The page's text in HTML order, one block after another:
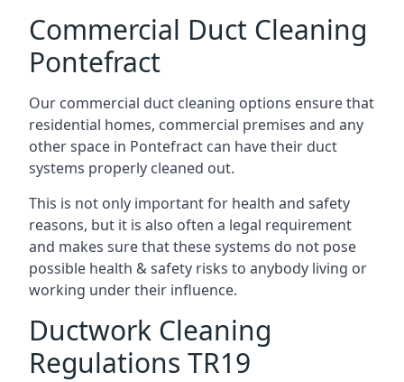
Commercial Duct Cleaning
Pontefract
Our commercial duct cleaning options ensure that
residential homes, commercial premises and any
other space in Pontefract can have their duct
systems properly cleaned out.
This is not only important for health and safety
reasons, but it is also often a legal requirement
and makes sure that these systems do not pose
possible health & safety risks to anybody living or
working under their influence.
Ductwork Cleaning
Regulations TR19